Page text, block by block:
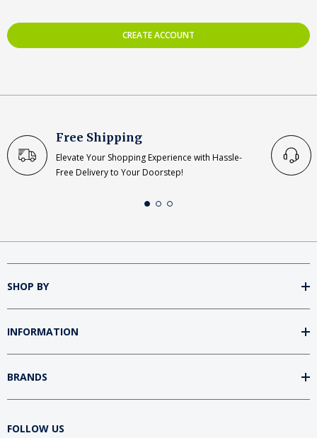
Free Shipping
Elevate Your Shopping Experience with Hassle-
Free Delivery to Your Doorstep!
SHOP BY
INFORMATION
BRANDS
FOLLOW US